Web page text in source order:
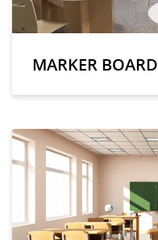
MARKER BOARD